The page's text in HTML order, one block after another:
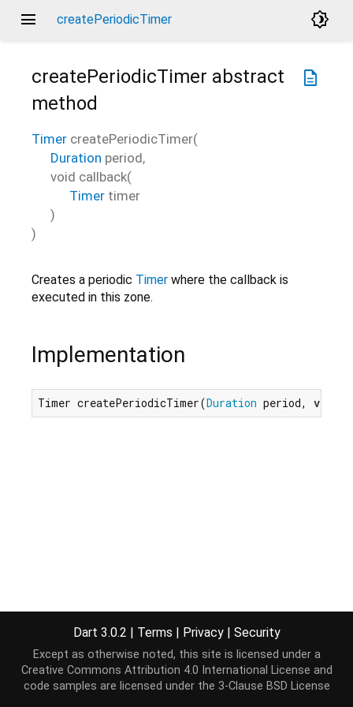
menu createPeriodicTimer brightness_4
description
createPeriodicTimer abstract
method
Timer createPeriodicTimer(
Duration period,
void callback(
Timer timer
)
)
Creates a periodic Timer where the callback is
executed in this zone.
Implementation
Timer createPeriodicTimer(Duration period, void
Dart 3.0.2 | Terms | Privacy | Security
Except as otherwise noted, this site is licensed under a
Creative Commons Attribution 4.0 International License and
code samples are licensed under the 3-Clause BSD License